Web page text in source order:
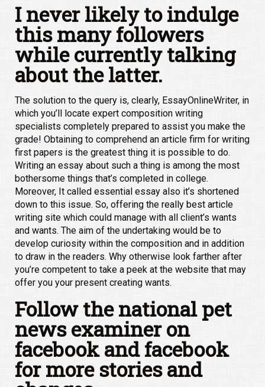
I never likely to indulge
this many followers
while currently talking
about the latter.
The solution to the query is, clearly, EssayOnlineWriter, in
which you’ll locate expert composition writing
specialists completely prepared to assist you make the
grade! Obtaining to comprehend an article firm for writing
first papers is the greatest thing it is possible to do.
Writing an essay about such a thing is among the most
bothersome things that’s completed in college.
Moreover, It called essential essay also it’s shortened
down to this issue. So, offering the really best article
writing site which could manage with all client’s wants
and wants. The aim of the undertaking would be to
develop curiosity within the composition and in addition
to draw in the readers. Why otherwise look farther after
you’re competent to take a peek at the website that may
offer you your present creating wants.
Follow the national pet
news examiner on
facebook and facebook
for more stories and